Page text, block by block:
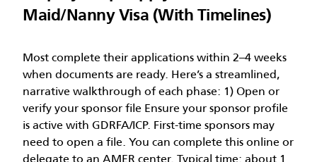
Maid/Nanny Visa (With Timelines)
Most complete their applications within 2–4 weeks
when documents are ready. Here’s a streamlined,
narrative walkthrough of each phase: 1) Open or
verify your sponsor file Ensure your sponsor profile
is active with GDRFA/ICP. First-time sponsors may
need to open a file. You can complete this online or